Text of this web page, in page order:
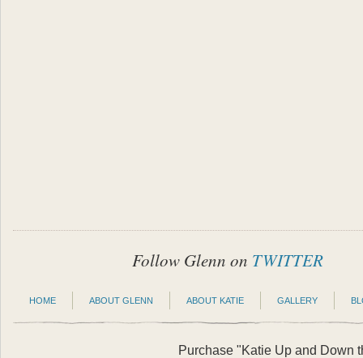
Follow Glenn on TWITTER
HOME ABOUT GLENN ABOUT KATIE GALLERY
Purchase "Katie Up and Down